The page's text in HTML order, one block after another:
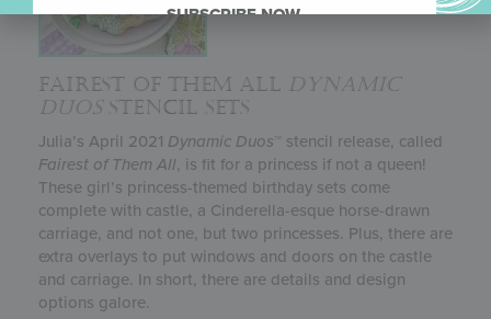
FAIREST OF THEM ALL DYNAMIC
DUOSSTENCIL SETS
Julia’s April 2021 Dynamic Duos ™ stencil release, called
Fairest of Them All , is fit for a princess if not a queen!
These girl’s princess-themed birthday sets come
complete with castle, a Cinderella-esque horse-drawn
carriage, and not one, but two princesses. Plus, there are
extra overlays to put windows and doors on the castle
and carriage. In short, there are details and design
options galore.
SUBSCRIBE NOW.